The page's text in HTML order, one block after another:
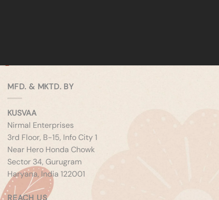
MFD. & MKTD. BY
KUSVAA
Nirmal Enterprises
3rd Floor, B-15, Info City 1
Near Hero Honda Chowk
Sector 34, Gurugram
Haryana, India 122001
REACH US